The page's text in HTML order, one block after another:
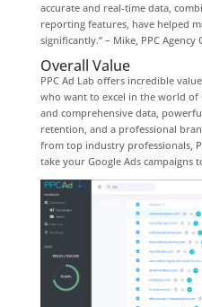
accurate and real-time data,
reporting features, have helped
significantly.” – Mike, PPC Agency
Overall Value
PPC Ad Lab offers incredible
who want to excel in the world of
and comprehensive data,
retention, and a professional
from top industry professionals,
take your Google Ads campaigns